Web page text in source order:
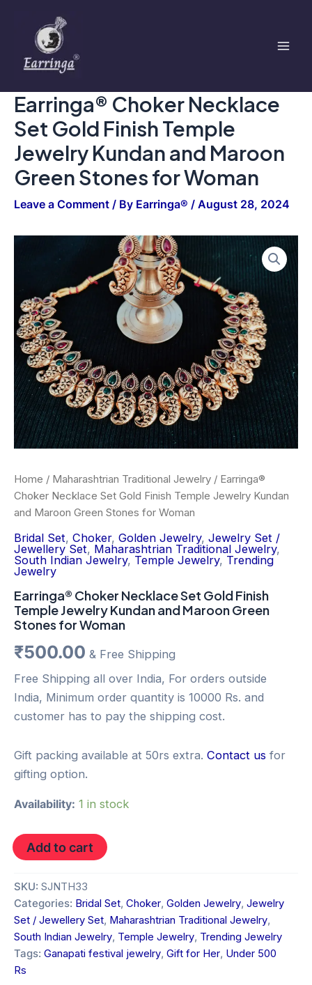
content
Earringa® Choker Necklace
Set Gold Finish Temple
Jewelry Kundan and Maroon
Green Stones for Woman
Leave a Comment / By Earringa® / August 28, 2024
Home / Maharashtrian Traditional Jewelry / Earringa®
Choker Necklace Set Gold Finish Temple Jewelry Kundan
and Maroon Green Stones for Woman
Bridal Set, Choker, Golden Jewelry, Jewelry Set /
Jewellery Set, Maharashtrian Traditional Jewelry,
South Indian Jewelry, Temple Jewelry, Trending
Jewelry
Earringa® Choker Necklace Set Gold Finish
Temple Jewelry Kundan and Maroon Green
Stones for Woman
₹500.00 & Free Shipping
Free Shipping all over India, For orders outside
India, Minimum order quantity is 10000 Rs. and
customer has to pay the shipping cost.
Gift packing available at 50rs extra. Contact us for
gifting option.
Availability: 1 in stock
Gold
Finish
Temple
Jewelry
Kundan
and
Maroon
Green
Stones
for
Woman
quantity
Add to cart
SKU: SJNTH33
Categories: Bridal Set, Choker, Golden Jewelry, Jewelry
Set / Jewellery Set, Maharashtrian Traditional Jewelry,
South Indian Jewelry, Temple Jewelry, Trending Jewelry
Tags: Ganapati festival jewelry, Gift for Her, Under 500
Rs
Finish
Temple
Jewelry
and
Maroon
Stones
for
Woman
quantity